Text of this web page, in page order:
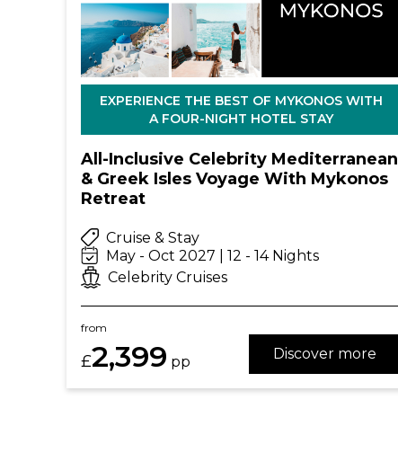
EXPERIENCE THE BEST OF MYKONOS WITH
A FOUR-NIGHT HOTEL STAY
All-Inclusive Celebrity Mediterranean
& Greek Isles Voyage With Mykonos
Retreat
Cruise & Stay
May - Oct 2027 | 12 - 14 Nights
Celebrity Cruises
from
£2,399 pp Discover more